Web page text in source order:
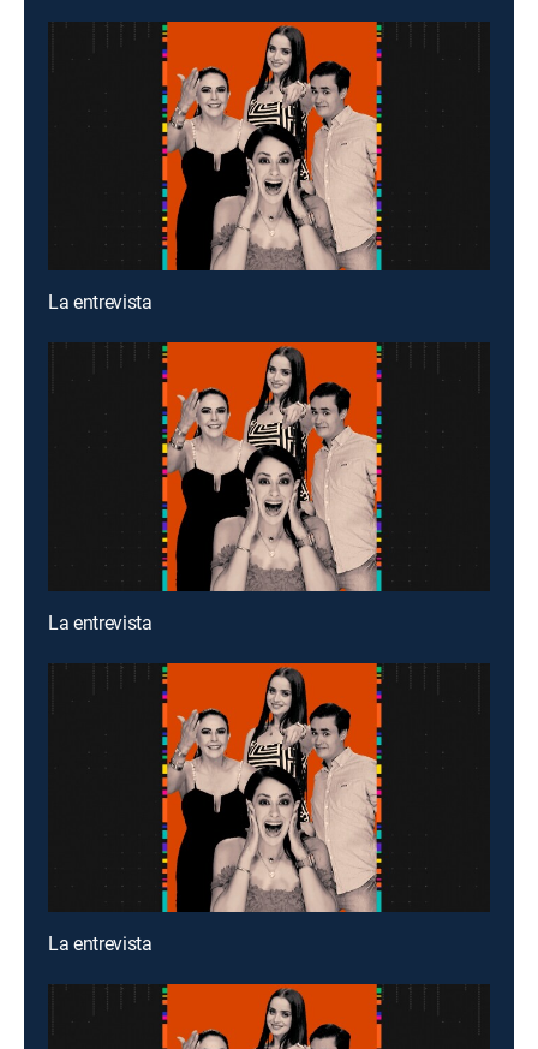
La entrevista
La entrevista
La entrevista